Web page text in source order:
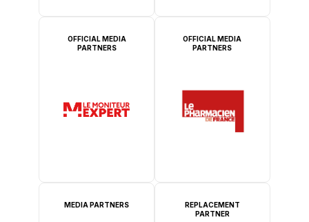
OFFICIAL MEDIA
PARTNERS
OFFICIAL MEDIA
PARTNERS
MEDIA PARTNERS
REPLACEMENT
PARTNER